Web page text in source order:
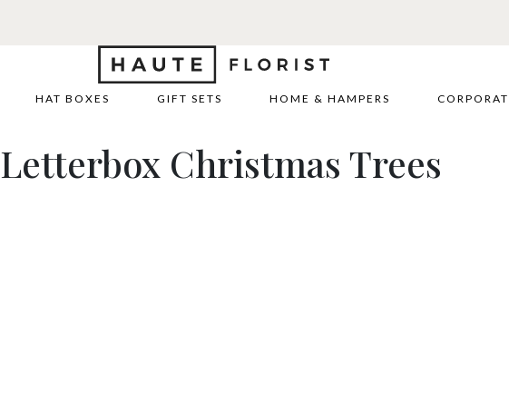
HAT BOXES GIFT SETS HOME & HAMPERS
Letterbox Christmas Trees